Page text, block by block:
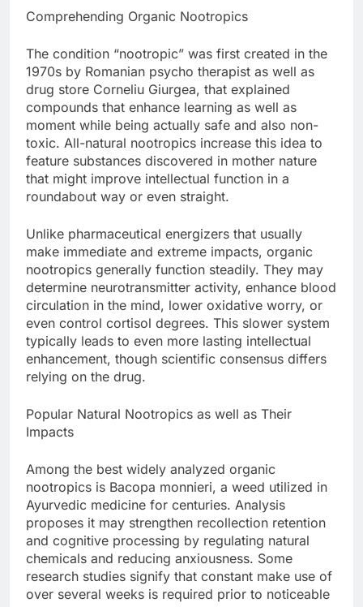
Comprehending Organic Nootropics
The condition “nootropic” was first created in the
1970s by Romanian psycho therapist as well as
drug store Corneliu Giurgea, that explained
compounds that enhance learning as well as
moment while being actually safe and also non-
toxic. All-natural nootropics increase this idea to
feature substances discovered in mother nature
that might improve intellectual function in a
roundabout way or even straight.
Unlike pharmaceutical energizers that usually
make immediate and extreme impacts, organic
nootropics generally function steadily. They may
determine neurotransmitter activity, enhance blood
circulation in the mind, lower oxidative worry, or
even control cortisol degrees. This slower system
typically leads to even more lasting intellectual
enhancement, though scientific consensus differs
relying on the drug.
Popular Natural Nootropics as well as Their
Impacts
Among the best widely analyzed organic
nootropics is Bacopa monnieri, a weed utilized in
Ayurvedic medicine for centuries. Analysis
proposes it may strengthen recollection retention
and cognitive processing by regulating natural
chemicals and reducing anxiousness. Some
research studies signify that constant make use of
over several weeks is required prior to noticeable